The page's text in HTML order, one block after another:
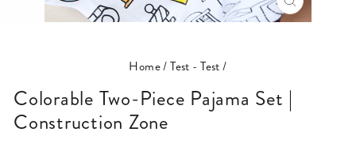
CLOSE
(ESC)
Home/Test - Test/
Colorable Two-Piece Pajama Set |
Construction Zone